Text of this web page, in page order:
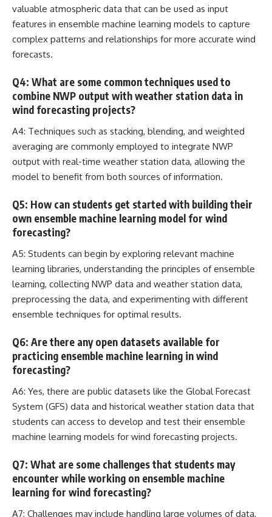
valuable atmospheric data that can be used as input
features in ensemble machine learning models to capture
complex patterns and relationships for more accurate wind
forecasts.
Q4: What are some common techniques used to
combine NWP output with weather station data in
wind forecasting projects?
A4: Techniques such as stacking, blending, and weighted
averaging are commonly employed to integrate NWP
output with real-time weather station data, allowing the
model to benefit from both sources of information.
Q5: How can students get started with building their
own ensemble machine learning model for wind
forecasting?
A5: Students can begin by exploring relevant machine
learning libraries, understanding the principles of ensemble
learning, collecting NWP data and weather station data,
preprocessing the data, and experimenting with different
ensemble techniques for optimal results.
Q6: Are there any open datasets available for
practicing ensemble machine learning in wind
forecasting?
A6: Yes, there are public datasets like the Global Forecast
System (GFS) data and historical weather station data that
students can access to develop and test their ensemble
machine learning models for wind forecasting projects.
Q7: What are some challenges that students may
encounter while working on ensemble machine
learning for wind forecasting?
A7: Challenges may include handling large volumes of data,